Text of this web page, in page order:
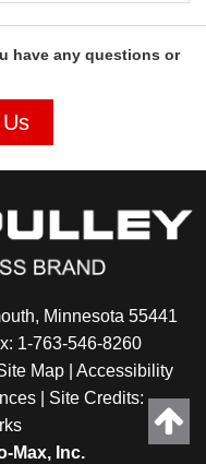
have any questions or
Minnesota 55441
1-763-546-8260
Map| Accessibility
| Site Credits:
Max, Inc.